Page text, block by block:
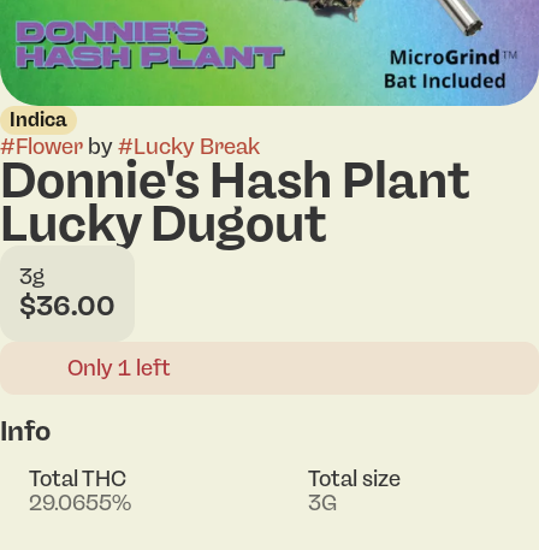
Indica
#Flower by#Lucky Break
Donnie's Hash Plant
Lucky Dugout
3g
$36.00
Only 1 left
Info
Total THC
29.0655%
Total size
3G